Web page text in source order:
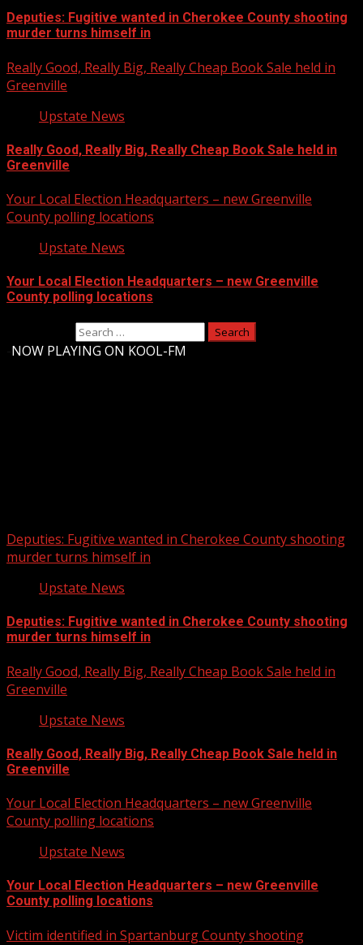
Deputies: Fugitive wanted in Cherokee County shooting
murder turns himself in
Really Good, Really Big, Really Cheap Book Sale held in
Greenville
Upstate News
Really Good, Really Big, Really Cheap Book Sale held in
Greenville
Your Local Election Headquarters – new Greenville
County polling locations
Upstate News
Your Local Election Headquarters – new Greenville
County polling locations
NOW PLAYING ON KOOL-FM
Deputies: Fugitive wanted in Cherokee County shooting
murder turns himself in
Upstate News
Deputies: Fugitive wanted in Cherokee County shooting
murder turns himself in
Really Good, Really Big, Really Cheap Book Sale held in
Greenville
Upstate News
Really Good, Really Big, Really Cheap Book Sale held in
Greenville
Your Local Election Headquarters – new Greenville
County polling locations
Upstate News
Your Local Election Headquarters – new Greenville
County polling locations
Victim identified in Spartanburg County shooting